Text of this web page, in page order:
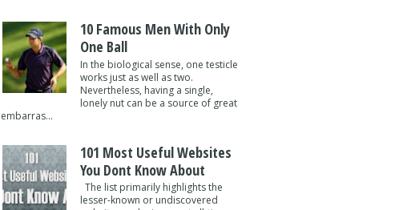
10 Famous Men With Only
One Ball
In the biological sense, one testicle
works just as well as two.
Nevertheless, having a single,
lonely nut can be a source of great
embarras...
101 Most Useful Websites
You Dont Know About
The list primarily highlights the
lesser-known or undiscovered